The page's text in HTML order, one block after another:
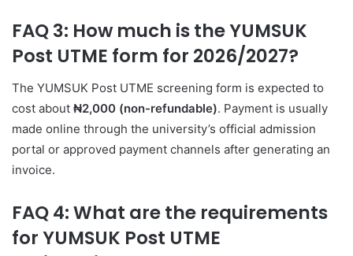
FAQ 3: How much is the YUMSUK
Post UTME form for 2026/2027?
The YUMSUK Post UTME screening form is expected to
cost about ₦2,000 (non-refundable). Payment is usually
made online through the university’s official admission
portal or approved payment channels after generating an
invoice.
FAQ 4: What are the requirements
for YUMSUK Post UTME